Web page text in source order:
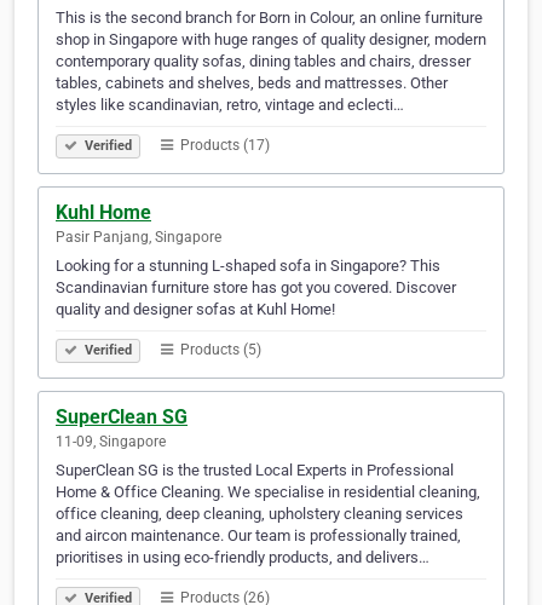
This is the second branch for Born in Colour, an online furniture
shop in Singapore with huge ranges of quality designer, modern
contemporary quality sofas, dining tables and chairs, dresser
tables, cabinets and shelves, beds and mattresses. Other
styles like scandinavian, retro, vintage and eclecti…
Verified Products (17)
Kuhl Home
Pasir Panjang, Singapore
Looking for a stunning L-shaped sofa in Singapore? This
Scandinavian furniture store has got you covered. Discover
quality and designer sofas at Kuhl Home!
Verified Products (5)
SuperClean SG
11-09, Singapore
SuperClean SG is the trusted Local Experts in Professional
Home & Office Cleaning. We specialise in residential cleaning,
office cleaning, deep cleaning, upholstery cleaning services
and aircon maintenance. Our team is professionally trained,
prioritises in using eco-friendly products, and delivers…
Verified Products (26)